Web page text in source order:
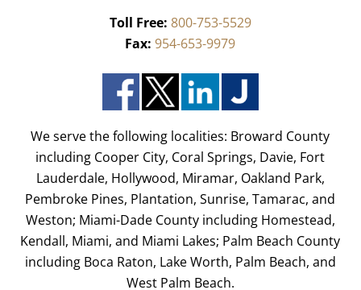
Toll Free: 800-753-5529
Fax: 954-653-9979
We serve the following localities: Broward County
including Cooper City, Coral Springs, Davie, Fort
Lauderdale, Hollywood, Miramar, Oakland Park,
Pembroke Pines, Plantation, Sunrise, Tamarac, and
Weston; Miami-Dade County including Homestead,
Kendall, Miami, and Miami Lakes; Palm Beach County
including Boca Raton, Lake Worth, Palm Beach, and
West Palm Beach.